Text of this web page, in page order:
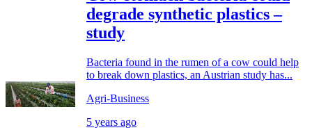
degrade synthetic plastics –
study
Bacteria found in the rumen of a cow could help
to break down plastics, an Austrian study has...
Agri-Business
5 years ago